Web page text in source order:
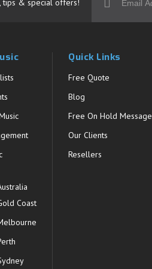
tips & special offers!
Coast
Quick Links
Free Quote
Blog
Free On Hold Message
Our Clients
Resellers